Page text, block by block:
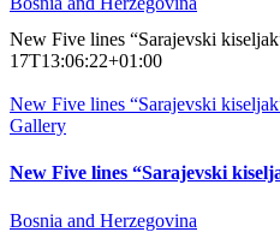
New Five lines “Sarajevski
17T13:06:22+01:00
New Five lines “Sarajevski
Gallery
New Five lines “Sarajevski
Bosnia and Herzegovina